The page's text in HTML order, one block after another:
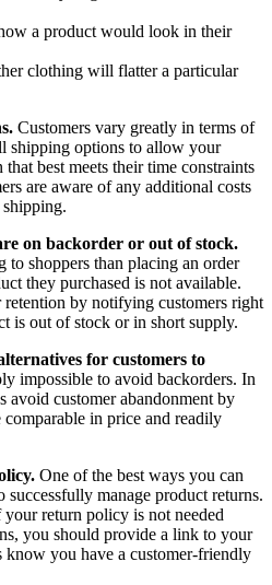
a product would look in their
clothing will flatter a particular
Customers vary greatly in terms of
shipping options to allow your
best meets their time constraints
are aware of any additional costs
on backorder or out of stock.
to shoppers than placing an order
they purchased is not available.
by notifying customers right
is out of stock or in short supply.
for customers to
impossible to avoid backorders. In
avoid customer abandonment by
in price and readily
One of the best ways you can
successfully manage product returns.
return policy is not needed
you should provide a link to your
know you have a customer-friendly